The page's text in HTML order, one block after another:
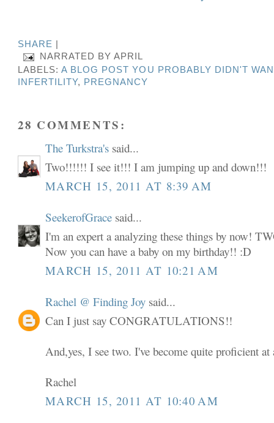
SHARE
NARRATED BYAPRIL
LABELS:A BLOG POST YOU PROBABLY DIDN'T
INFERTILITY, PREGNANCY
28 COMMENTS:
The Turkstra's said...
Two!!!!!! I see it!!! I am jumping up and down!!!
MARCH 15, 2011 AT 8:39 AM
SeekerofGrace said...
I'm an expert a analyzing these things by now!
Now you can have a baby on my birthday!! :D
MARCH 15, 2011 AT 10:21 AM
Rachel @ Finding Joy said...
Can I just say CONGRATULATIONS!!
And,yes, I see two. I've become quite proficient at
Rachel
MARCH 15, 2011 AT 10:40 AM